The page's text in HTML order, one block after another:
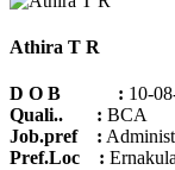
Athira T R
D O B : 10-
Quali.. : BCA
Job.pref :
Pref.Loc :